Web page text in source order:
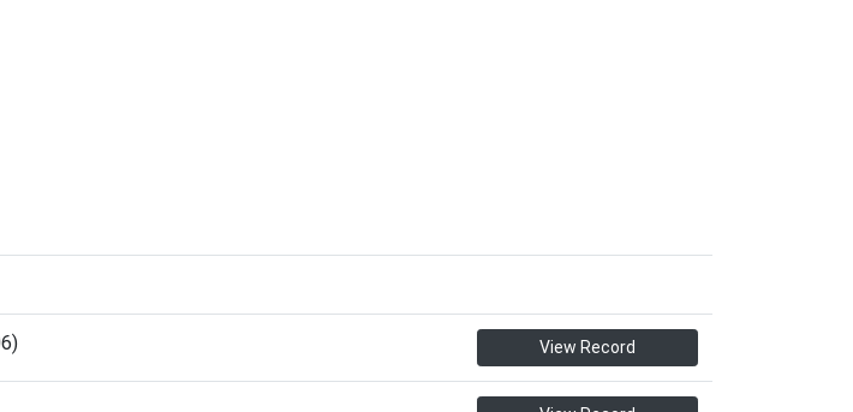
View Record